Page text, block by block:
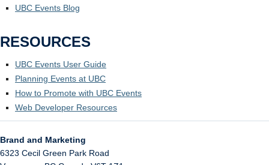
UBC Events Blog
RESOURCES
UBC Events User Guide
Planning Events at UBC
How to Promote with UBC Events
Web Developer Resources
Brand and Marketing
6323 Cecil Green Park Road